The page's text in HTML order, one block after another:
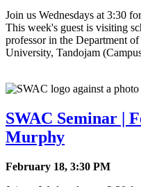
Join us Wednesdays at 3:30
This week's guest is visiting
professor in the Department
University, Tandojam
SWAC Seminar |
Murphy
February 18, 3:30 PM